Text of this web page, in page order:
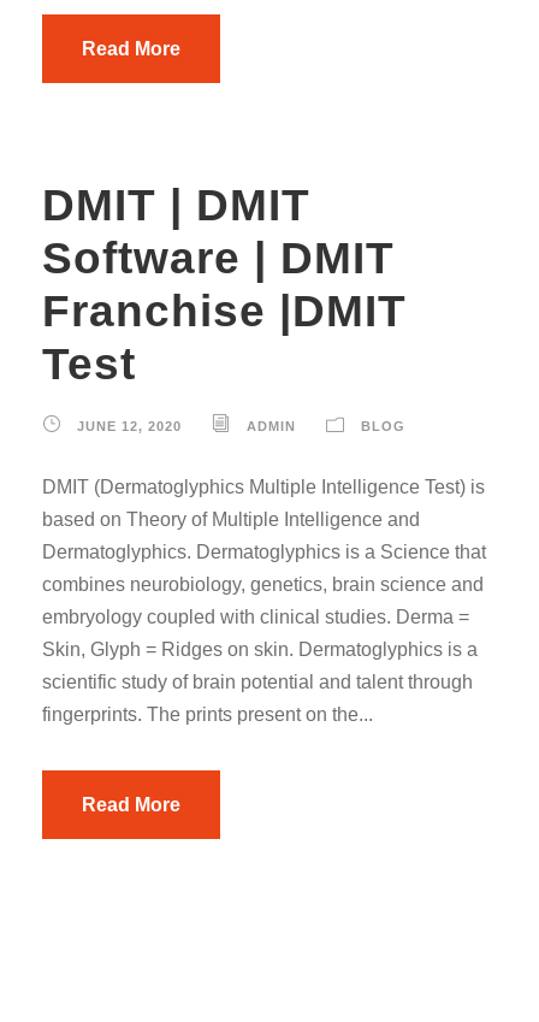
Read More
DMIT | DMIT
Software | DMIT
Franchise |DMIT
Test
JUNE 12, 2020 ADMIN BLOG
DMIT (Dermatoglyphics Multiple Intelligence Test) is
based on Theory of Multiple Intelligence and
Dermatoglyphics. Dermatoglyphics is a Science that
combines neurobiology, genetics, brain science and
embryology coupled with clinical studies. Derma =
Skin, Glyph = Ridges on skin. Dermatoglyphics is a
scientific study of brain potential and talent through
fingerprints. The prints present on the...
Read More